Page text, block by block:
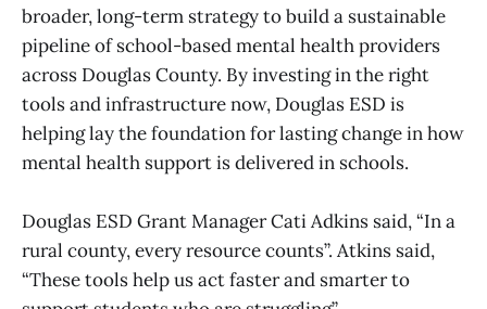
broader, long-term strategy to build a sustainable
pipeline of school-based mental health providers
across Douglas County. By investing in the right
tools and infrastructure now, Douglas ESD is
helping lay the foundation for lasting change in how
mental health support is delivered in schools.
Douglas ESD Grant Manager Cati Adkins said, “In a
rural county, every resource counts”. Atkins said,
“These tools help us act faster and smarter to